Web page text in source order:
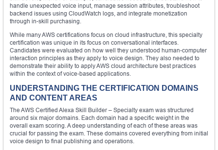
handle unexpected voice input, manage session attributes, troubleshoot
backend issues using CloudWatch logs, and integrate monetization
through in-skill purchasing.
While many AWS certifications focus on cloud infrastructure, this specialty
certification was unique in its focus on conversational interfaces.
Candidates were evaluated on how well they understood human-computer
interaction principles as they apply to voice design. They also needed to
demonstrate their ability to apply AWS cloud architecture best practices
within the context of voice-based applications.
UNDERSTANDING THE CERTIFICATION DOMAINS
AND CONTENT AREAS
The AWS Certified Alexa Skill Builder – Specialty exam was structured
around six major domains. Each domain had a specific weight in the
overall exam scoring. A deep understanding of each of these areas was
crucial for passing the exam. These domains covered everything from initial
voice design to final publishing and operations.